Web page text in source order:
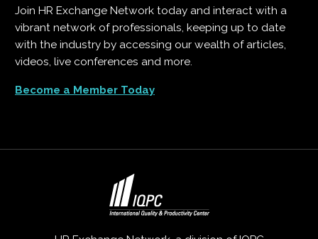
Join HR Exchange Network today and interact with a
vibrant network of professionals, keeping up to date
with the industry by accessing our wealth of articles,
videos, live conferences and more.
Become a Member Today